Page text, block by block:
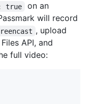
true
on an
will record
, upload
API, and
full video: